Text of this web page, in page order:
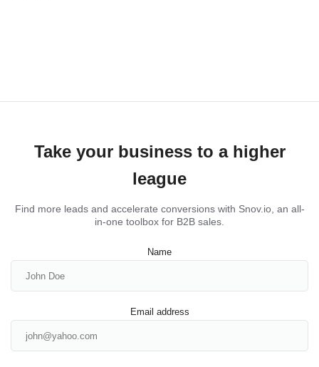
Take your business to a higher
league
Find more leads and accelerate conversions with Snov.io, an all-
in-one toolbox for B2B sales.
Name
Email address